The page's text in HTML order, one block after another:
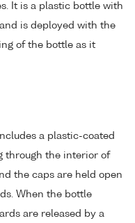
It is a plastic bottle with
is deployed with the
of the bottle as it
a plastic-coated
through the interior of
the caps are held open
When the bottle
are released by a